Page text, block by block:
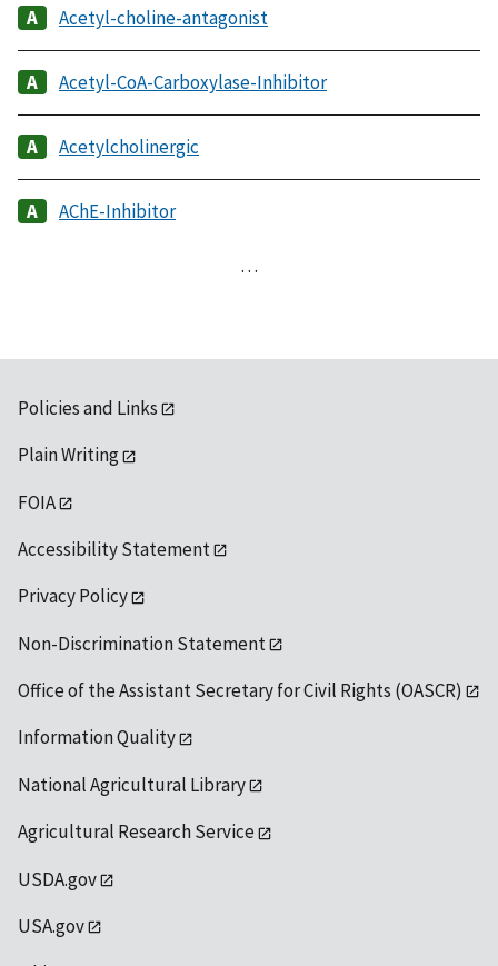
Acetyl-choline-antagonist
Acetyl-CoA-Carboxylase-Inhibitor
Acetylcholinergic
AChE-Inhibitor
…
Policies and Links
Plain Writing
FOIA
Accessibility Statement
Privacy Policy
Non-Discrimination Statement
Office of the Assistant Secretary for Civil Rights (OASCR)
Information Quality
National Agricultural Library
Agricultural Research Service
USDA.gov
USA.gov